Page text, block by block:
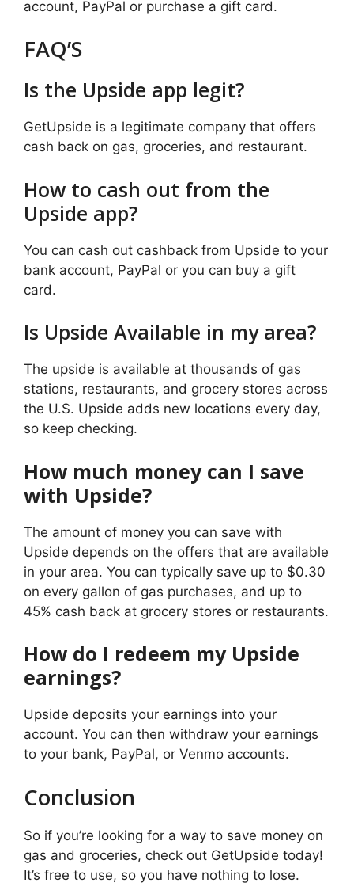
account, PayPal or purchase a gift card.
FAQ’S
Is the Upside app legit?
GetUpside is a legitimate company that offers
cash back on gas, groceries, and restaurant.
How to cash out from the
Upside app?
You can cash out cashback from Upside to your
bank account, PayPal or you can buy a gift
card.
Is Upside Available in my area?
The upside is available at thousands of gas
stations, restaurants, and grocery stores across
the U.S. Upside adds new locations every day,
so keep checking.
How much money can I save
with Upside?
The amount of money you can save with
Upside depends on the offers that are available
in your area. You can typically save up to $0.30
on every gallon of gas purchases, and up to
45% cash back at grocery stores or restaurants.
How do I redeem my Upside
earnings?
Upside deposits your earnings into your
account. You can then withdraw your earnings
to your bank, PayPal, or Venmo accounts.
Conclusion
So if you’re looking for a way to save money on
gas and groceries, check out GetUpside today!
It’s free to use, so you have nothing to lose.